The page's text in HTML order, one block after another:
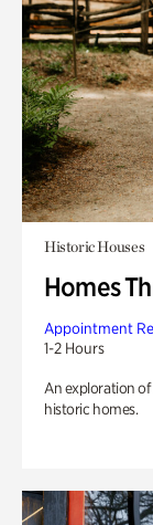
Historic Houses
Homes
Appointment
1-2 Hours
An exploration
historic homes.